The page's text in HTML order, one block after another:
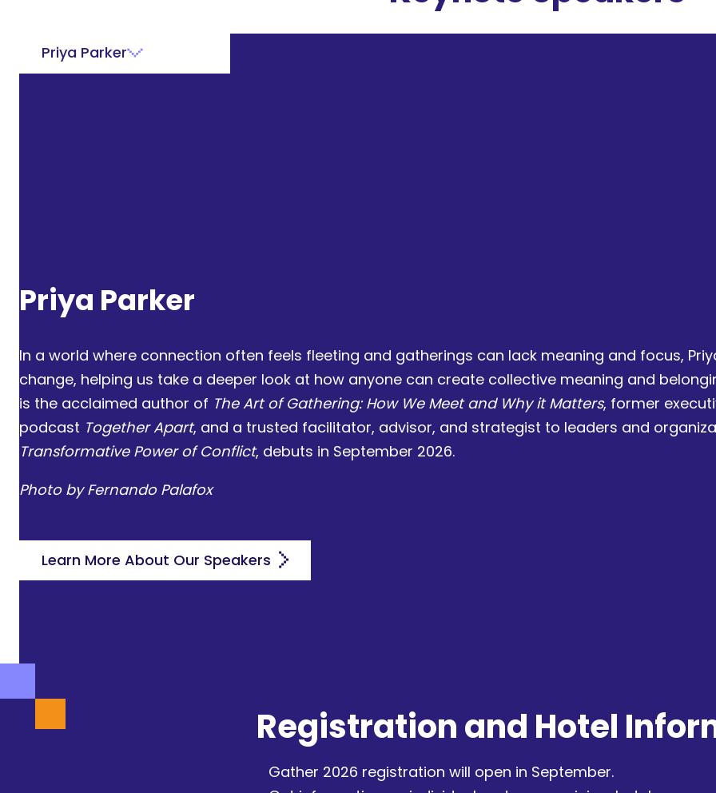
Priya Parker
Priya Parker
In a world where connection often feels fleeting and gatherings can lack meaning and focus,
change, helping us take a deeper look at how anyone can create collective meaning and
is the acclaimed author of The Art of Gathering: How We Meet and Why it Matters, former
podcast Together Apart, and a trusted facilitator, advisor, and strategist to leaders and
Transformative Power of Conflict, debuts in September 2026.
Photo by Fernando Palafox
Learn More About Our Speakers
Registration and Hotel
Gather 2026 registration will open in September.